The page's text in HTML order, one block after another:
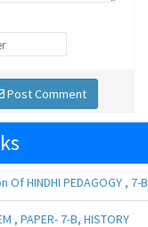
Post Comment
Of HINDHI PEDAGOGY , 7-B
, PAPER- 7-B, HISTORY